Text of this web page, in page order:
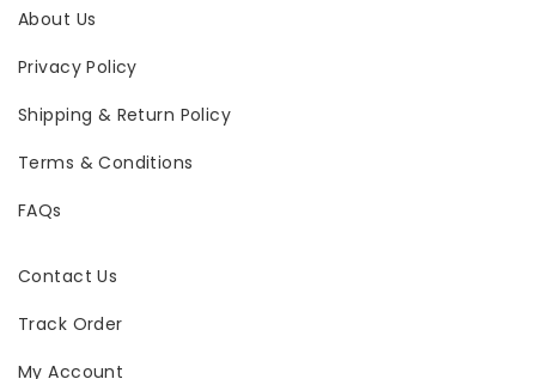
About Us
Privacy Policy
Shipping & Return Policy
Terms & Conditions
FAQs
Contact Us
Track Order
My Account